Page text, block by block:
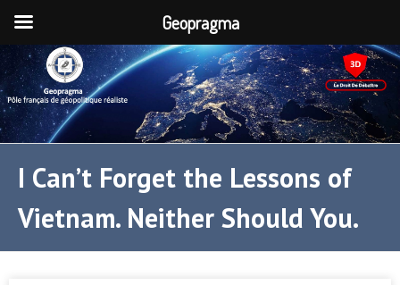
I Can’t Forget the Lessons of
Vietnam. Neither Should You.
Geopragma